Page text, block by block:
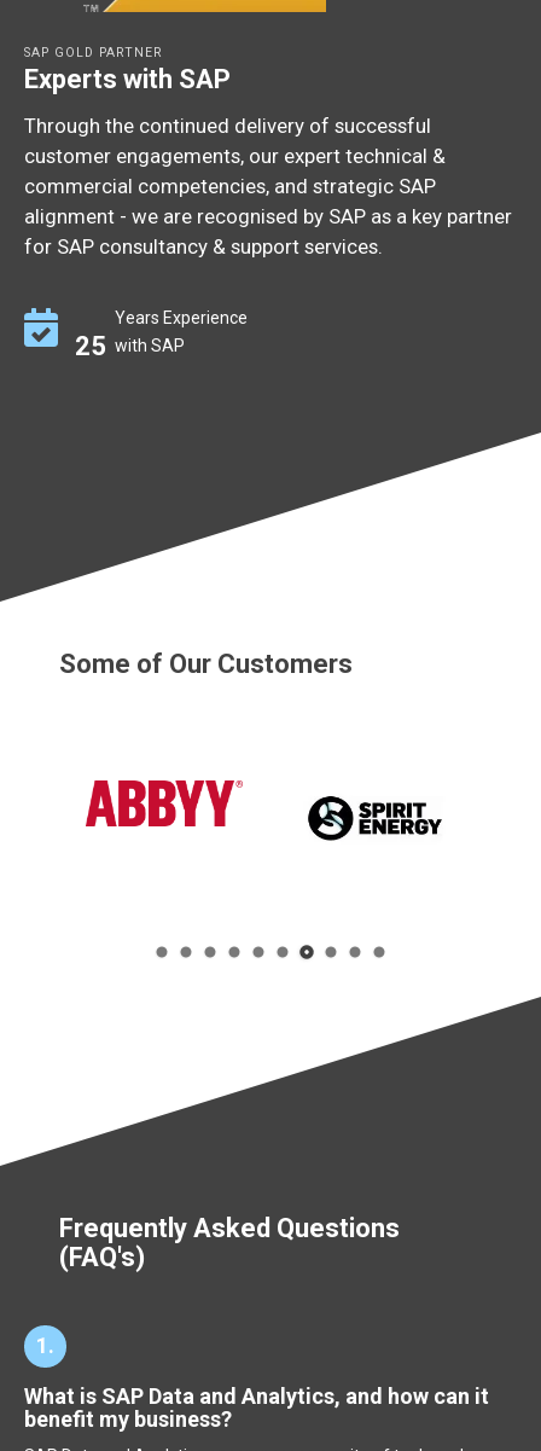
SAP GOLD PARTNER
Experts with SAP
Through the continued delivery of successful
customer engagements, our expert technical &
commercial competencies, and strategic SAP
alignment - we are recognised by SAP as a key partner
for SAP consultancy & support services.
25
Years Experience
with SAP
Some of Our Customers
Frequently Asked Questions
(FAQ's)
1.
What is SAP Data and Analytics, and how can it
benefit my business?